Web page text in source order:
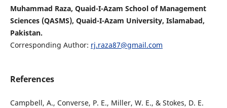
Muhammad Raza, Quaid-I-Azam School of Management
Sciences (QASMS), Quaid-I-Azam University, Islamabad,
Pakistan.
Corresponding Author: rj.raza87@gmail.com
References
Campbell, A., Converse, P. E., Miller, W. E., & Stokes, D. E.